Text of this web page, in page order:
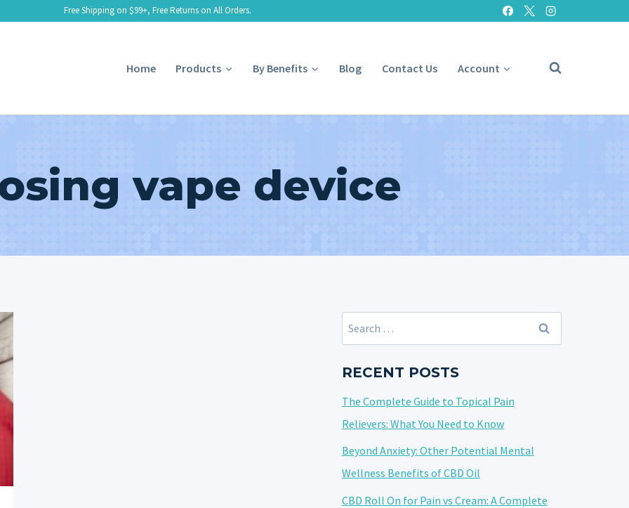
Free Shipping on $99+, Free Returns on All Orders.
Home Products By Benefits Blog Contact Us Account
vape device
Search
for:
RECENT POSTS
The Complete Guide to Topical Pain
Relievers: What You Need to Know
Beyond Anxiety: Other Potential Mental
Wellness Benefits of CBD Oil
CBD Roll On for Pain vs Cream: A Complete